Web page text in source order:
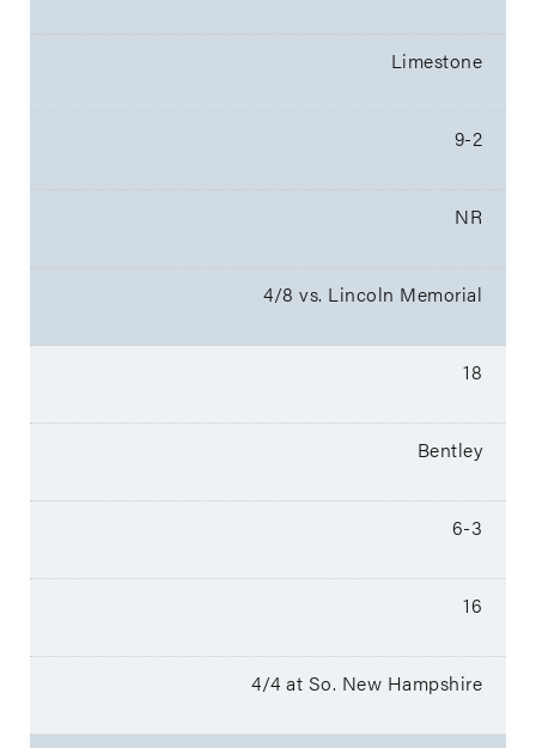
Limestone
9-2
NR
4/8 vs. Lincoln Memorial
18
Bentley
6-3
16
4/4 at So. New Hampshire